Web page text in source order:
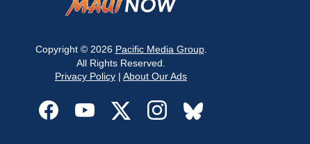
Copyright © 2026 Pacific Media Group.
All Rights Reserved.
Privacy Policy | About Our Ads